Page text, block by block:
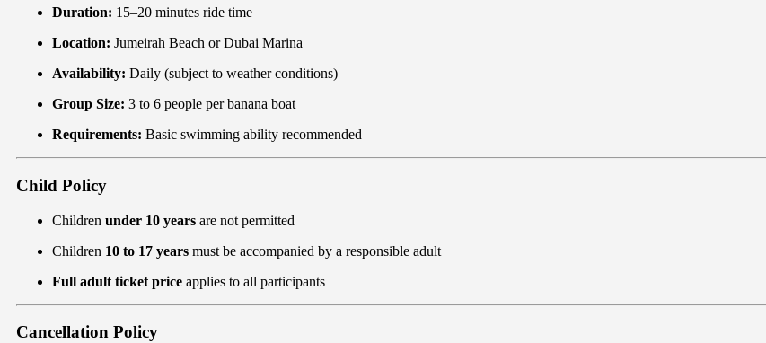
Duration: 15–20 minutes ride time
Location: Jumeirah Beach or Dubai Marina
Availability: Daily (subject to weather conditions)
Group Size: 3 to 6 people per banana boat
Requirements: Basic swimming ability recommended
Child Policy
Children under 10 years are not permitted
Children 10 to 17 years must be accompanied by a responsible adult
Full adult ticket price applies to all participants
Cancellation Policy